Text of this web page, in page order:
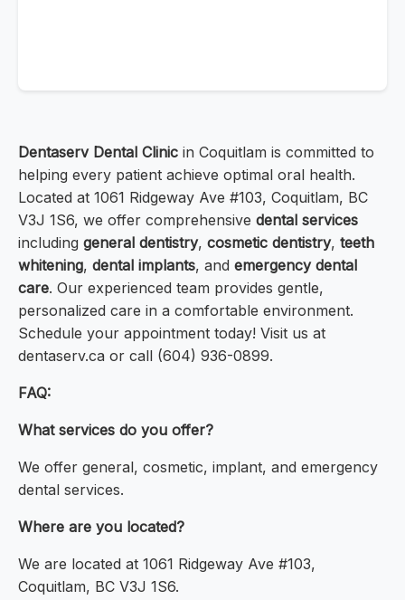
Dentaserv Dental Clinic in Coquitlam is committed to
helping every patient achieve optimal oral health.
Located at 1061 Ridgeway Ave #103, Coquitlam, BC
V3J 1S6, we offer comprehensive dental services
including general dentistry, cosmetic dentistry, teeth
whitening, dental implants, and emergency dental
care. Our experienced team provides gentle,
personalized care in a comfortable environment.
Schedule your appointment today! Visit us at
dentaserv.ca or call (604) 936-0899.
FAQ:
What services do you offer?
We offer general, cosmetic, implant, and emergency
dental services.
Where are you located?
We are located at 1061 Ridgeway Ave #103,
Coquitlam, BC V3J 1S6.